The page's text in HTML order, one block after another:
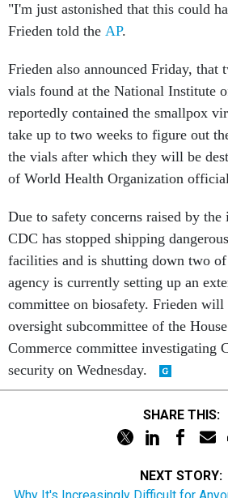
"I'm just astonished that this could
Frieden told the AP.
Frieden also announced Friday, that
vials found at the National Institute
reportedly contained the smallpox
take up to two weeks to figure out
the vials after which they will be
of World Health Organization
Due to safety concerns raised by
CDC has stopped shipping
facilities and is shutting down two
agency is currently setting up an
committee on biosafety. Frieden
oversight subcommittee of the
Commerce committee investigating
security on Wednesday.
SHARE THIS:
NEXT STORY: